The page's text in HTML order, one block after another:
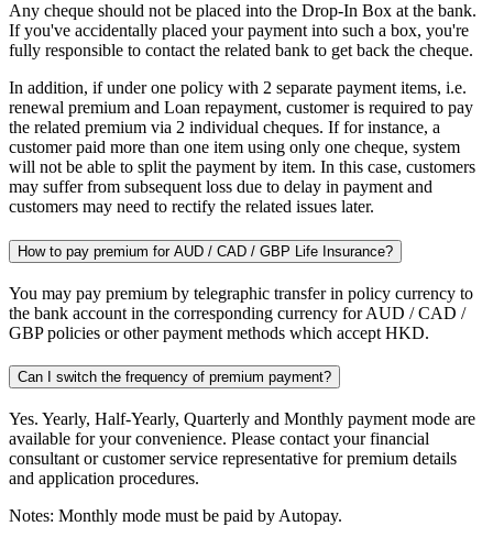
Any cheque should not be placed into the Drop-In Box at the bank.
If you've accidentally placed your payment into such a box, you're
fully responsible to contact the related bank to get back the cheque.
In addition, if under one policy with 2 separate payment items, i.e.
renewal premium and Loan repayment, customer is required to pay
the related premium via 2 individual cheques. If for instance, a
customer paid more than one item using only one cheque, system
will not be able to split the payment by item. In this case, customers
may suffer from subsequent loss due to delay in payment and
customers may need to rectify the related issues later.
How to pay premium for AUD / CAD / GBP Life Insurance?
You may pay premium by telegraphic transfer in policy currency to
the bank account in the corresponding currency for AUD / CAD /
GBP policies or other payment methods which accept HKD.
Can I switch the frequency of premium payment?
Yes. Yearly, Half-Yearly, Quarterly and Monthly payment mode are
available for your convenience. Please contact your financial
consultant or customer service representative for premium details
and application procedures.
Notes: Monthly mode must be paid by Autopay.